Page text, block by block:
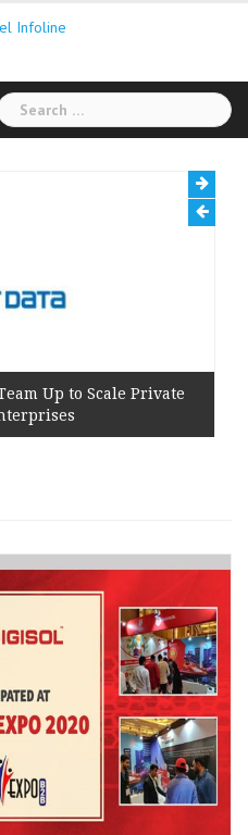
for:
Up to Scale Private